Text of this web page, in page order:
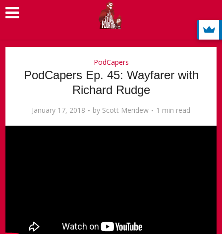
PodCapers
PodCapers Ep. 45: Wayfarer with
Richard Rudge
January 17, 2018 by Scott Meridew 1 min read